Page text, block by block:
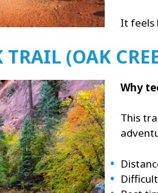
It feels
TRAIL (OAK
Why
This